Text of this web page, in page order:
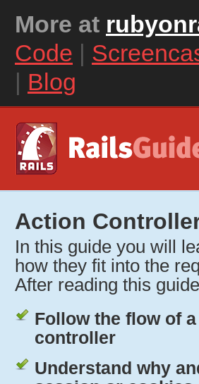
More at
Code |
| Blog
Action
In this guide you will
how they fit into the
After reading this
Follow the flow of
controller
Understand why